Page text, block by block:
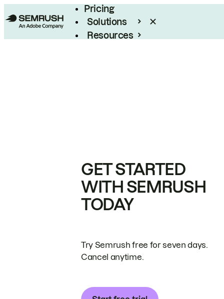
Pricing
Solutions
Resources
GET STARTED
WITH SEMRUSH
TODAY
Try Semrush free for seven days.
Cancel anytime.